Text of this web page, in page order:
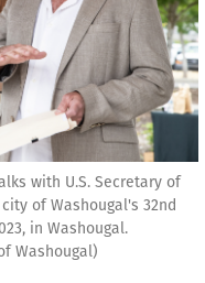
with U.S. Secretary of
of Washougal's 32nd
in Washougal.
Washougal)